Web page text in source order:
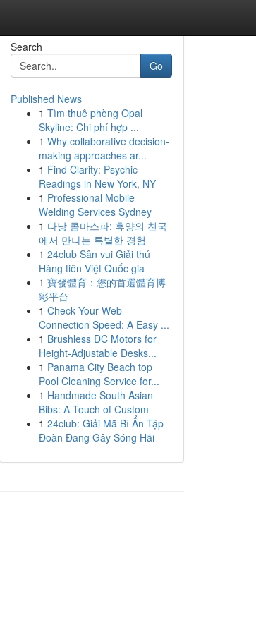
Search
Go
Published News
1 Tìm thuê phòng Opal
Skyline: Chi phí hợp ...
1 Why collaborative decision-
making approaches ar...
1 Find Clarity: Psychic
Readings in New York, NY
1 Professional Mobile
Welding Services Sydney
1 다낭 콤마스파: 휴양의 천국
에서 만나는 특별한 경험
1 24club Sân vui Giải thú
Hàng tiên Việt Quốc gia
1 寶發體育：您的首選體育博
彩平台
1 Check Your Web
Connection Speed: A Easy ...
1 Brushless DC Motors for
Height-Adjustable Desks...
1 Panama City Beach top
Pool Cleaning Service for...
1 Handmade South Asian
Bibs: A Touch of Custom
1 24club: Giải Mã Bí Ẩn Tập
Đoàn Đang Gây Sóng Hãi